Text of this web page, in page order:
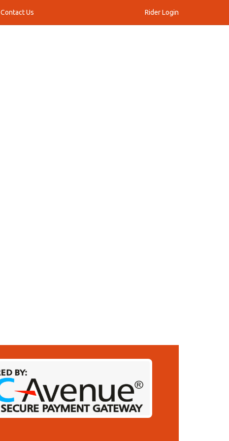
Contact Us Rider Login